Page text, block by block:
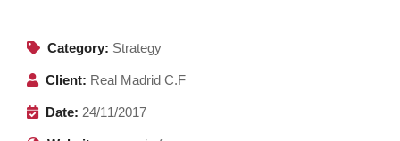
Category: Strategy
Client: Real Madrid C.F
Date: 24/11/2017